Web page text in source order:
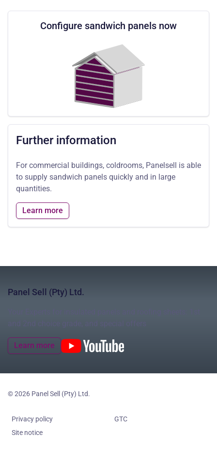
Configure sandwich panels now
Further information
For commercial buildings, coldrooms, Panelsell is able
to supply sandwich panels quickly and in large
quantities.
Learn more
Panel Sell (Pty) Ltd.
Learn more
© 2026 Panel Sell (Pty) Ltd.
Privacy policy
GTC
Site notice